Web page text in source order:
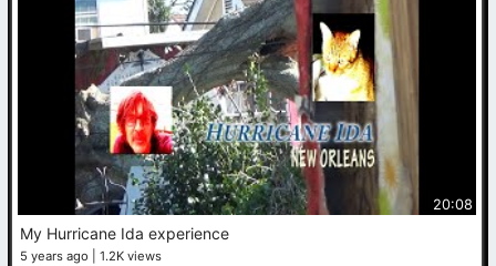
20:08
My Hurricane Ida experience
5 years ago 1.2K views